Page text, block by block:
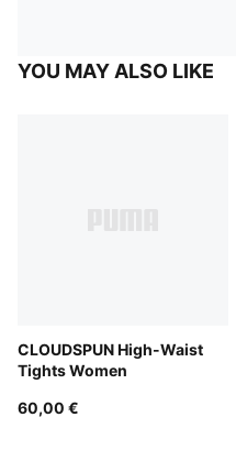
YOU MAY ALSO LIKE
CLOUDSPUN High-Waist
Tights Women
60,00 €